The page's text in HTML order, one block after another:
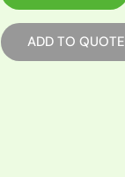
ADD TO QUOTE